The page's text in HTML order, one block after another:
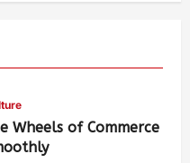
Wheels of Commerce